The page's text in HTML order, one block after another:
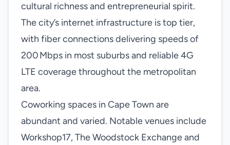
cultural richness and entrepreneurial spirit.
The city’s internet infrastructure is top tier,
with fiber connections delivering speeds of
200 Mbps in most suburbs and reliable 4G
LTE coverage throughout the metropolitan
area.
Coworking spaces in Cape Town are
abundant and varied. Notable venues include
Workshop17, The Woodstock Exchange and